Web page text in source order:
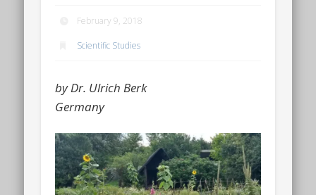
February 9, 2018
Scientific Studies
by Dr. Ulrich Berk
Germany